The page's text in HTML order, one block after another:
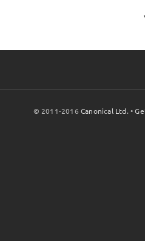
© 2011-2016Canonical Ltd. •